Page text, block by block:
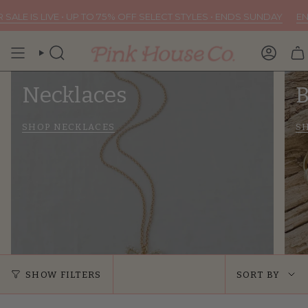
to
content
75% OFF SELECT STYLES • ENDS SUNDAY END OF SUMMER
SEARCH
Necklaces
SHOP NECKLACES
SHOW FILTERS
Sort
SORT BY